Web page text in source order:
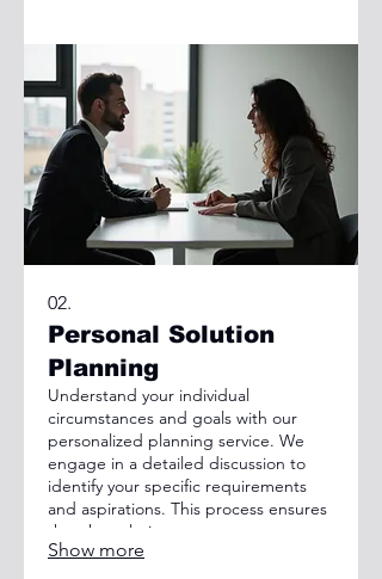
02.
Personal Solution
Planning
Understand your individual
circumstances and goals with our
personalized planning service. We
engage in a detailed discussion to
identify your specific requirements
and aspirations. This process ensures
that the solutions we propose are
perfectly aligned with your personal
Show more